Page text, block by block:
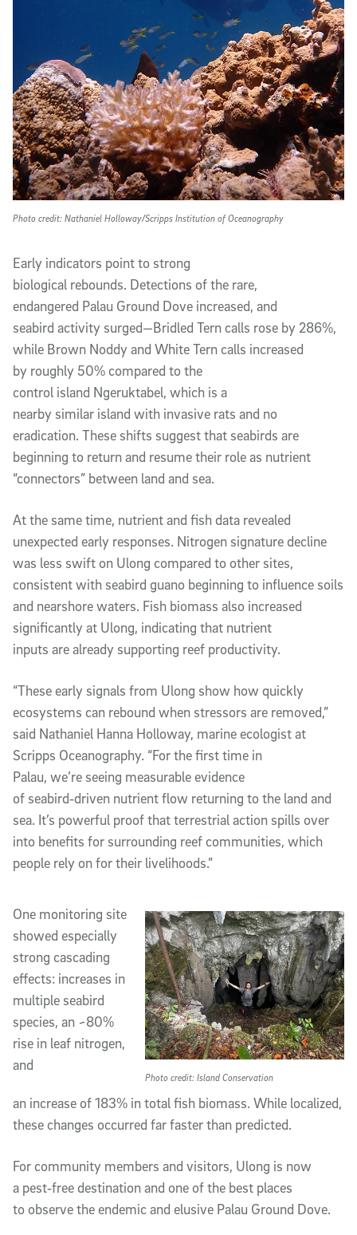
Photo credit: Nathaniel Holloway/Scripps Institution of Oceanography
Early indicators point to strong
biological rebounds. Detections of the rare,
endangered Palau Ground Dove increased, and
seabird activity surged—Bridled Tern calls rose by 286%,
while Brown Noddy and White Tern calls increased
by roughly 50% compared to the
control island Ngeruktabel, which is a
nearby similar island with invasive rats and no
eradication. These shifts suggest that seabirds are
beginning to return and resume their role as nutrient
“connectors” between land and sea.
At the same time, nutrient and fish data revealed
unexpected early responses. Nitrogen signature decline
was less swift on Ulong compared to other sites,
consistent with seabird guano beginning to influence soils
and nearshore waters. Fish biomass also increased
significantly at Ulong, indicating that nutrient
inputs are already supporting reef productivity.
“These early signals from Ulong show how quickly
ecosystems can rebound when stressors are removed,”
said Nathaniel Hanna Holloway, marine ecologist at
Scripps Oceanography. “For the first time in
Palau, we’re seeing measurable evidence
of seabird‑driven nutrient flow returning to the land and
sea. It’s powerful proof that terrestrial action spills over
into benefits for surrounding reef communities, which
people rely on for their livelihoods.”
Photo credit: Island Conservation
One monitoring site
showed especially
strong cascading
effects: increases in
multiple seabird
species, an ~80%
rise in leaf nitrogen,
and
an increase of 183% in total fish biomass. While localized,
these changes occurred far faster than predicted.
For community members and visitors, Ulong is now
a pest‑free destination and one of the best places
to observe the endemic and elusive Palau Ground Dove.